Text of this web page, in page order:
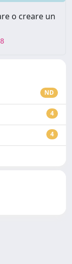
o creare un
ND
4
4